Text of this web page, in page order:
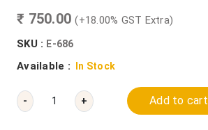
₹ 750.00(+18.00% GST Extra)
SKU : E-686
Available : In Stock
- + Add to cart